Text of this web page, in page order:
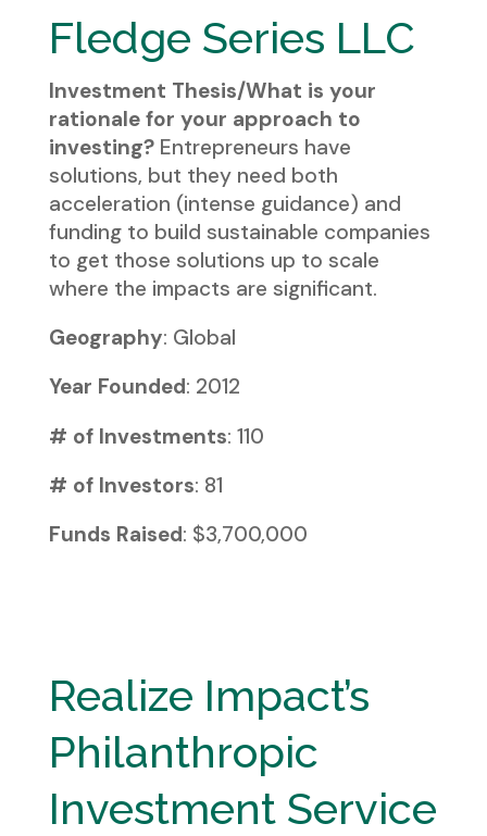
Fledge Series LLC
Investment Thesis/What is your
rationale for your approach to
investing? Entrepreneurs have
solutions, but they need both
acceleration (intense guidance) and
funding to build sustainable companies
to get those solutions up to scale
where the impacts are significant.
Geography: Global
Year Founded: 2012
# of Investments: 110
# of Investors: 81
Funds Raised: $3,700,000
Realize Impact’s
Philanthropic
Investment Service